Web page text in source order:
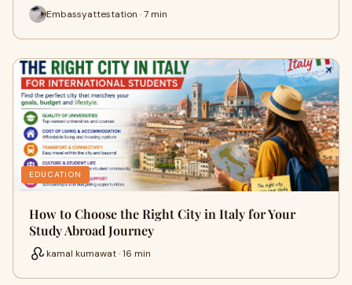
Embassyattestation · 7 min
EDUCATION
How to Choose the Right City in Italy for Your
Study Abroad Journey
kamal kumawat · 16 min